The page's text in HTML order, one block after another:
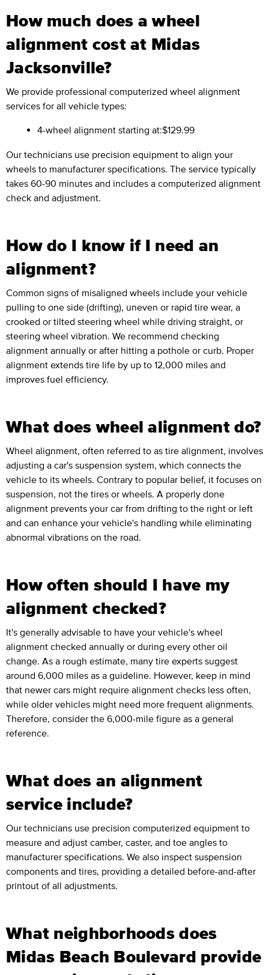
How much does a wheel
alignment cost at Midas
Jacksonville?
We provide professional computerized wheel alignment
services for all vehicle types:
4-wheel alignment starting at:$129.99
Our technicians use precision equipment to align your
wheels to manufacturer specifications. The service typically
takes 60-90 minutes and includes a computerized alignment
check and adjustment.
How do I know if I need an
alignment?
Common signs of misaligned wheels include your vehicle
pulling to one side (drifting), uneven or rapid tire wear, a
crooked or tilted steering wheel while driving straight, or
steering wheel vibration. We recommend checking
alignment annually or after hitting a pothole or curb. Proper
alignment extends tire life by up to 12,000 miles and
improves fuel efficiency.
What does wheel alignment do?
Wheel alignment, often referred to as tire alignment, involves
adjusting a car's suspension system, which connects the
vehicle to its wheels. Contrary to popular belief, it focuses on
suspension, not the tires or wheels. A properly done
alignment prevents your car from drifting to the right or left
and can enhance your vehicle's handling while eliminating
abnormal vibrations on the road.
How often should I have my
alignment checked?
It's generally advisable to have your vehicle's wheel
alignment checked annually or during every other oil
change. As a rough estimate, many tire experts suggest
around 6,000 miles as a guideline. However, keep in mind
that newer cars might require alignment checks less often,
while older vehicles might need more frequent alignments.
Therefore, consider the 6,000-mile figure as a general
reference.
What does an alignment
service include?
Our technicians use precision computerized equipment to
measure and adjust camber, caster, and toe angles to
manufacturer specifications. We also inspect suspension
components and tires, providing a detailed before-and-after
printout of all adjustments.
What neighborhoods does
Midas Beach Boulevard provide